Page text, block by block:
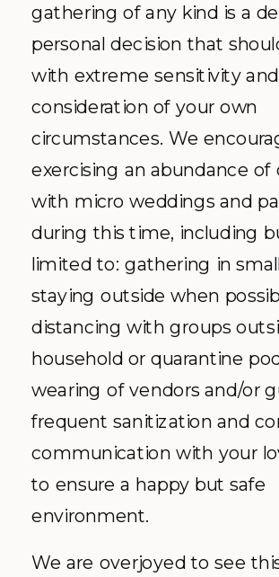
gathering of any kind is a
personal decision that
with extreme sensitivity and
consideration of your own
circumstances. We
exercising an abundance of
with micro weddings and
during this time, including
limited to: gathering in
staying outside when
distancing with groups
household or quarantine
wearing of vendors and/or
frequent sanitization and
communication with your
to ensure a happy but safe
environment.
We are overjoyed to see